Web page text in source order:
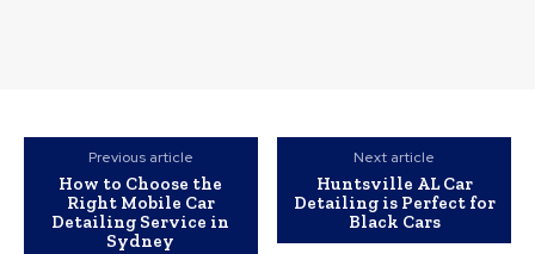
Previous article
How to Choose the
Right Mobile Car
Detailing Service in
Sydney
Next article
Huntsville AL Car
Detailing is Perfect for
Black Cars